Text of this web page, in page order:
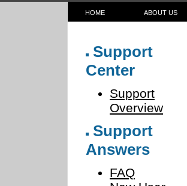
HOME ABOUT US
Support
Center
Support
Overview
Support
Answers
FAQ